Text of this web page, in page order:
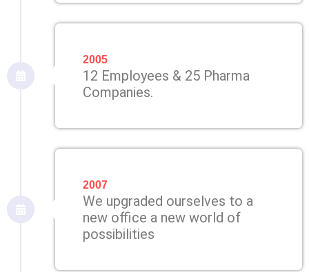
2005
12 Employees & 25 Pharma
Companies.
2007
We upgraded ourselves to a
new office a new world of
possibilities